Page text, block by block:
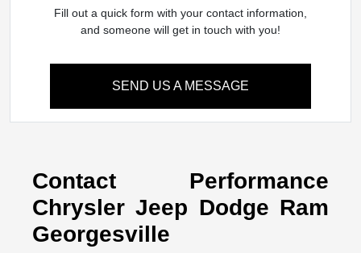
Fill out a quick form with your contact information,
and someone will get in touch with you!
SEND US A MESSAGE
Contact Performance
Chrysler Jeep Dodge Ram
Georgesville